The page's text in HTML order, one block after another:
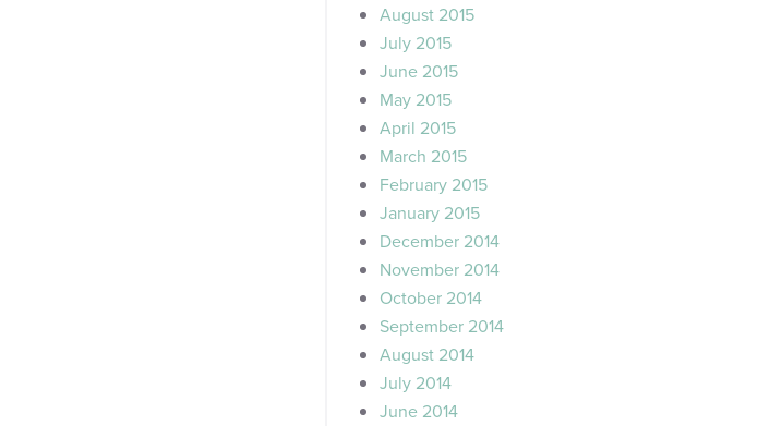
August 2015
July 2015
June 2015
May 2015
April 2015
March 2015
February 2015
January 2015
December 2014
November 2014
October 2014
September 2014
August 2014
July 2014
June 2014